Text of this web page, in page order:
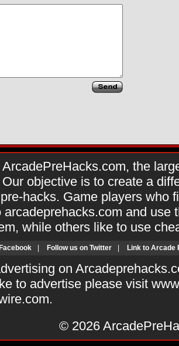
the
objective is to create a
hacks. Game players who
arcadeprehacks.com and use
while others like to use
Follow us on Twitter Link to Arcade
on
to advertise please visit
.
© 2026